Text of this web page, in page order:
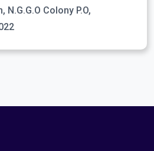
Colony P.O,